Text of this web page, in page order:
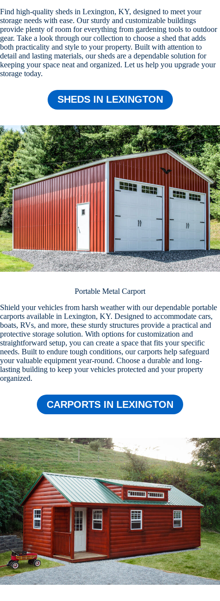
Find high-quality sheds in Lexington, KY, designed to meet your
storage needs with ease. Our sturdy and customizable buildings
provide plenty of room for everything from gardening tools to outdoor
gear. Take a look through our collection to choose a shed that adds
both practicality and style to your property. Built with attention to
detail and lasting materials, our sheds are a dependable solution for
keeping your space neat and organized. Let us help you upgrade your
storage today.
SHEDS IN LEXINGTON
Portable Metal Carport
Shield your vehicles from harsh weather with our dependable portable
carports available in Lexington, KY. Designed to accommodate cars,
boats, RVs, and more, these sturdy structures provide a practical and
protective storage solution. With options for customization and
straightforward setup, you can create a space that fits your specific
needs. Built to endure tough conditions, our carports help safeguard
your valuable equipment year-round. Choose a durable and long-
lasting building to keep your vehicles protected and your property
organized.
CARPORTS IN LEXINGTON